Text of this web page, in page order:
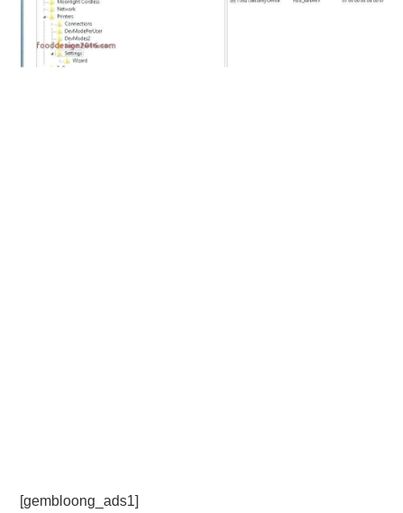
PRIVACY POLICY
TERMS
[gembloong_ads1]